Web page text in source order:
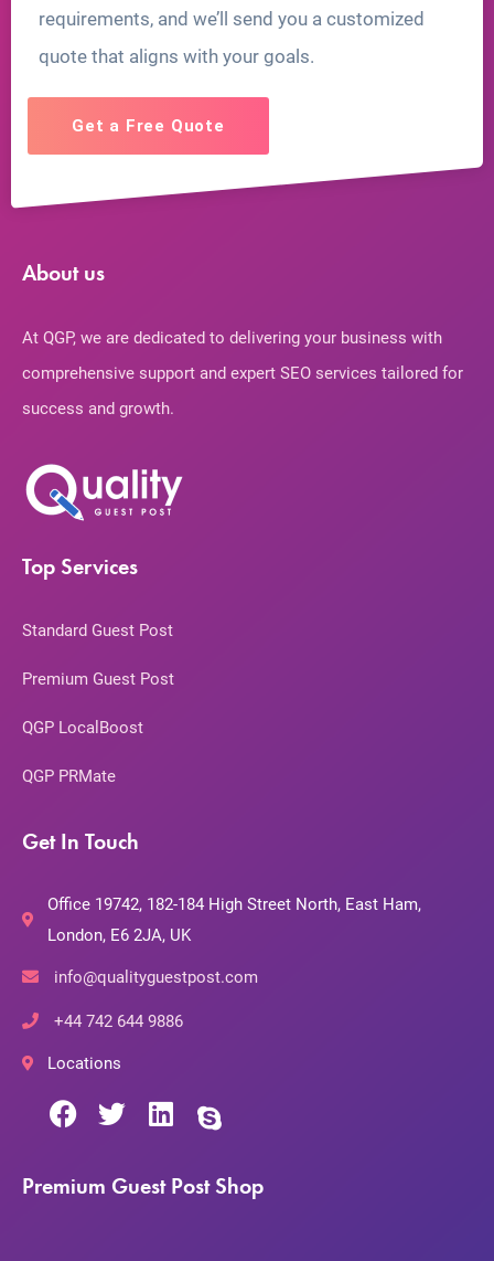
requirements, and we’ll send you a customized
quote that aligns with your goals.
Get a Free Quote
About us
At QGP, we are dedicated to delivering your business with
comprehensive support and expert SEO services tailored for
success and growth.
Top Services
Standard Guest Post
Premium Guest Post
QGP LocalBoost
QGP PRMate
Get In Touch
Office 19742, 182-184 High Street North, East Ham,
London, E6 2JA, UK
info@qualityguestpost.com
+44 742 644 9886
Locations
Premium Guest Post Shop